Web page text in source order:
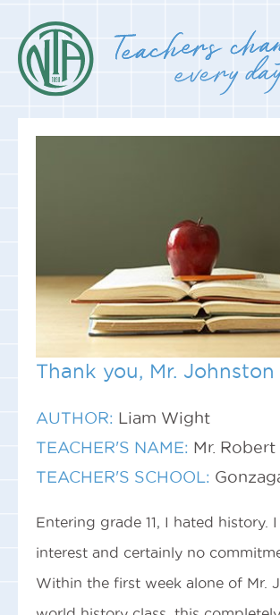
Thank you, Mr. Johnston
AUTHOR: Liam Wight
TEACHER'S NAME: Mr.
TEACHER'S SCHOOL:
Entering grade 11, I hated history.
interest and certainly no
Within the first week alone of Mr.